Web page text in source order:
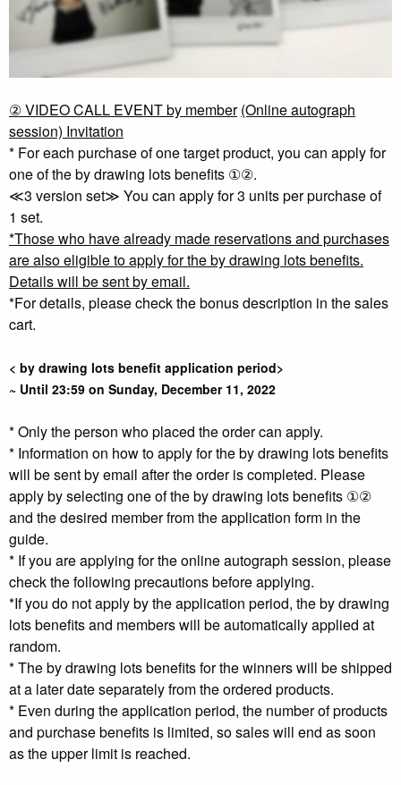
② VIDEO CALL EVENT by member​ ​(Online autograph
session) Invitation
* For each purchase of one target product, you can apply for
one of the by drawing lots benefits ①②.
≪3 version set≫ You can apply for 3 units per purchase of
1 set.
*Those who have already made reservations and purchases
are also eligible to apply for the by drawing lots benefits.
Details will be sent by email.
*For details, please check the bonus description in the sales
cart.
< by drawing lots benefit application period>
~ Until 23:59 on Sunday, December 11, 2022
* Only the person who placed the order can apply.
* Information on how to apply for the by drawing lots benefits
will be sent by email after the order is completed. Please
apply by selecting one of the by drawing lots benefits ①②
and the desired member from the application form in the
guide.
* If you are applying for the online autograph session, please
check the following precautions before applying.
*If you do not apply by the application period, the by drawing
lots benefits and members will be automatically applied at
random.
* The by drawing lots benefits for the winners will be shipped
at a later date separately from the ordered products.
* Even during the application period, the number of products
and purchase benefits is limited, so sales will end as soon
as the upper limit is reached.